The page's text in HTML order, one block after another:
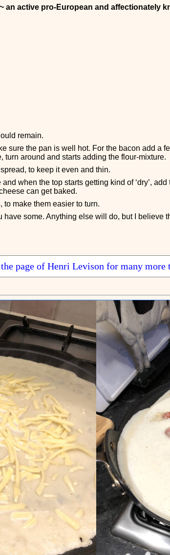
an active pro-European and affectionately
remain.
sure the pan is well hot. For the bacon add a
turn around and starts adding the flour-mixture.
to keep it even and thin.
when the top starts getting kind of ‘dry’,
can get baked.
to make them easier to turn.
have some. Anything else will do, but I believe